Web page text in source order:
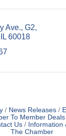
Ave. G2
IL 60018
News Releases
To Member Deals
Us Information
The Chamber